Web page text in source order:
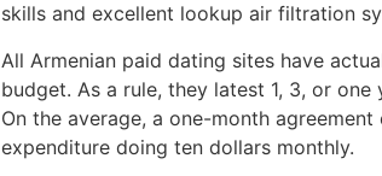
skills and excellent lookup air filtration
All Armenian paid dating sites have
budget. As a rule, they latest 1, 3, or
On the average, a one-month
expenditure doing ten dollars monthly.